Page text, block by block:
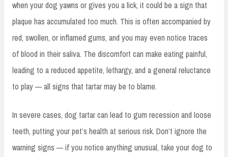
when your dog yawns or gives you a lick, it could be a sign that
plaque has accumulated too much. This is often accompanied by
red, swollen, or inflamed gums, and you may even notice traces
of blood in their saliva. The discomfort can make eating painful,
leading to a reduced appetite, lethargy, and a general reluctance
to play — all signs that tartar may be to blame.
In severe cases, dog tartar can lead to gum recession and loose
teeth, putting your pet’s health at serious risk. Don’t ignore the
warning signs — if you notice anything unusual, take your dog to